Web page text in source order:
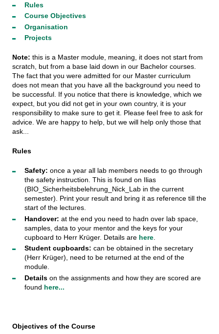
Rules
Course Objectives
Organisation
Projects
Note: this is a Master module, meaning, it does not start from
scratch, but from a base laid down in our Bachelor courses.
The fact that you were admitted for our Master curriculum
does not mean that you have all the background you need to
be successful. If you notice that there is knowledge, which we
expect, but you did not get in your own country, it is your
responsibility to make sure to get it. Please feel free to ask for
advice. We are happy to help, but we will help only those that
ask...
Rules
Safety: once a year all lab members needs to go through
the safety instruction. This is found on Ilias
(BIO_Sicherheitsbelehrung_Nick_Lab in the current
semester). Print your result and bring it as reference till the
start of the lectures.
Handover: at the end you need to hadn over lab space,
samples, data to your mentor and the keys for your
cupboard to Herr Krüger. Details are here.
Student cupboards: can be obtained in the secretary
(Herr Krüger), need to be returned at the end of the
module.
Detailson the assignments and how they are scored are
found here...
Objectives of the Course